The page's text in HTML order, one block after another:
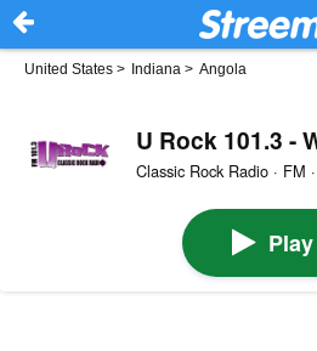
United States > Indiana > Angola
U Rock 101.3 -
Classic Rock Radio · FM
Play